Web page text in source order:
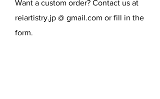
Want a custom order? Contact us at
reiartistry.jp @ gmail.com or fill in the
form.